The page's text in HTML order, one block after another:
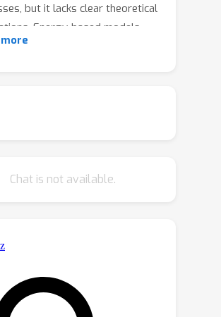
but it lacks clear theoretical
Energy-based models
principled approach to
At the same
and allow an intuitive
Transformer (or ET for
uses a sequence of
layers that are purposely
to minimize a specifically
energy function, which is
Chat is not available.